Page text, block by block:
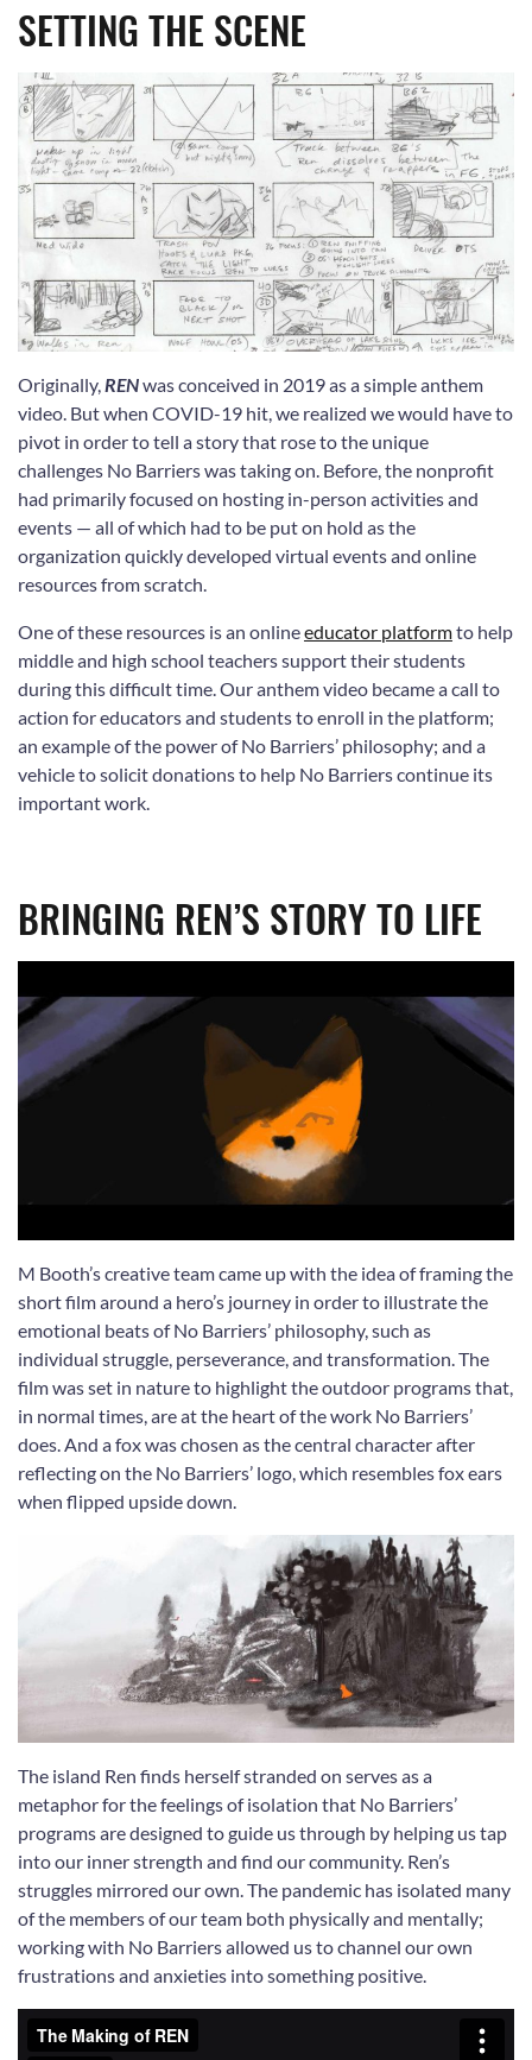
SETTING THE SCENE
Originally,RENwas conceived in 2019 as a simple anthem
video. But when COVID-19 hit, we realized we would have to
pivot in order to tell a story that rose to the unique
challenges No Barriers was taking on. Before, the nonprofit
had primarily focused on hosting in-person activities and
events — all of which had to be put on hold as the
organization quickly developed virtual events and online
resources from scratch.
One of these resources is an onlineeducator platformto help
middle and high school teachers support their students
during this difficult time. Our anthem video became a call to
action for educators and students to enroll in the platform;
an example of the power of No Barriers’ philosophy; and a
vehicle to solicit donations to help No Barriers continue its
important work.
BRINGING REN’S STORY TO LIFE
M Booth’s creative team came up with the idea of framing the
short film around a hero’s journey in order to illustrate the
emotional beats of No Barriers’ philosophy, such as
individual struggle, perseverance, and transformation. The
film was set in nature to highlight the outdoor programs that,
in normal times, are at the heart of the work No Barriers’
does. And a fox was chosen as the central character after
reflecting on the No Barriers’ logo, which resembles fox ears
when flipped upside down.
The island Ren finds herself stranded on serves as a
metaphor for the feelings of isolation that No Barriers’
programs are designed to guide us through by helping us tap
into our inner strength and find our community. Ren’s
struggles mirrored our own. The pandemic has isolated many
of the members of our team both physically and mentally;
working with No Barriers allowed us to channel our own
frustrations and anxieties into something positive.